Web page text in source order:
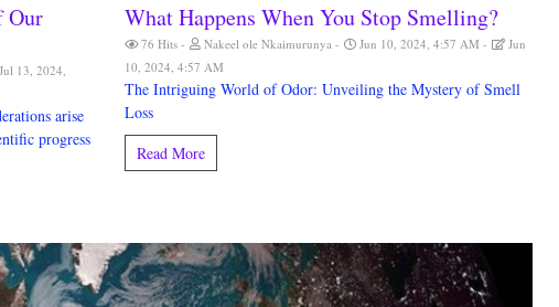
Our
13, 2024,
arise
progress
What Happens When You Stop Smelling?
76 Hits Nakeel ole Nkaimurunya Jun 10, 2024, 4:57 AM
Jun
10, 2024, 4:57 AM
The Intriguing World of Odor: Unveiling the Mystery of Smell
Loss
Read More